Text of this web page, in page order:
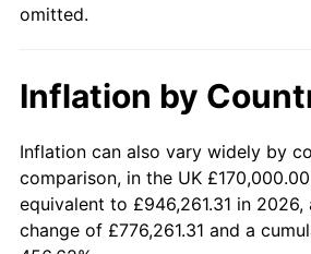
omitted.
Inflation by
Inflation can also vary widely by
comparison, in the UK
equivalent to £946,261.31 in 2026,
change of £776,261.31 and a